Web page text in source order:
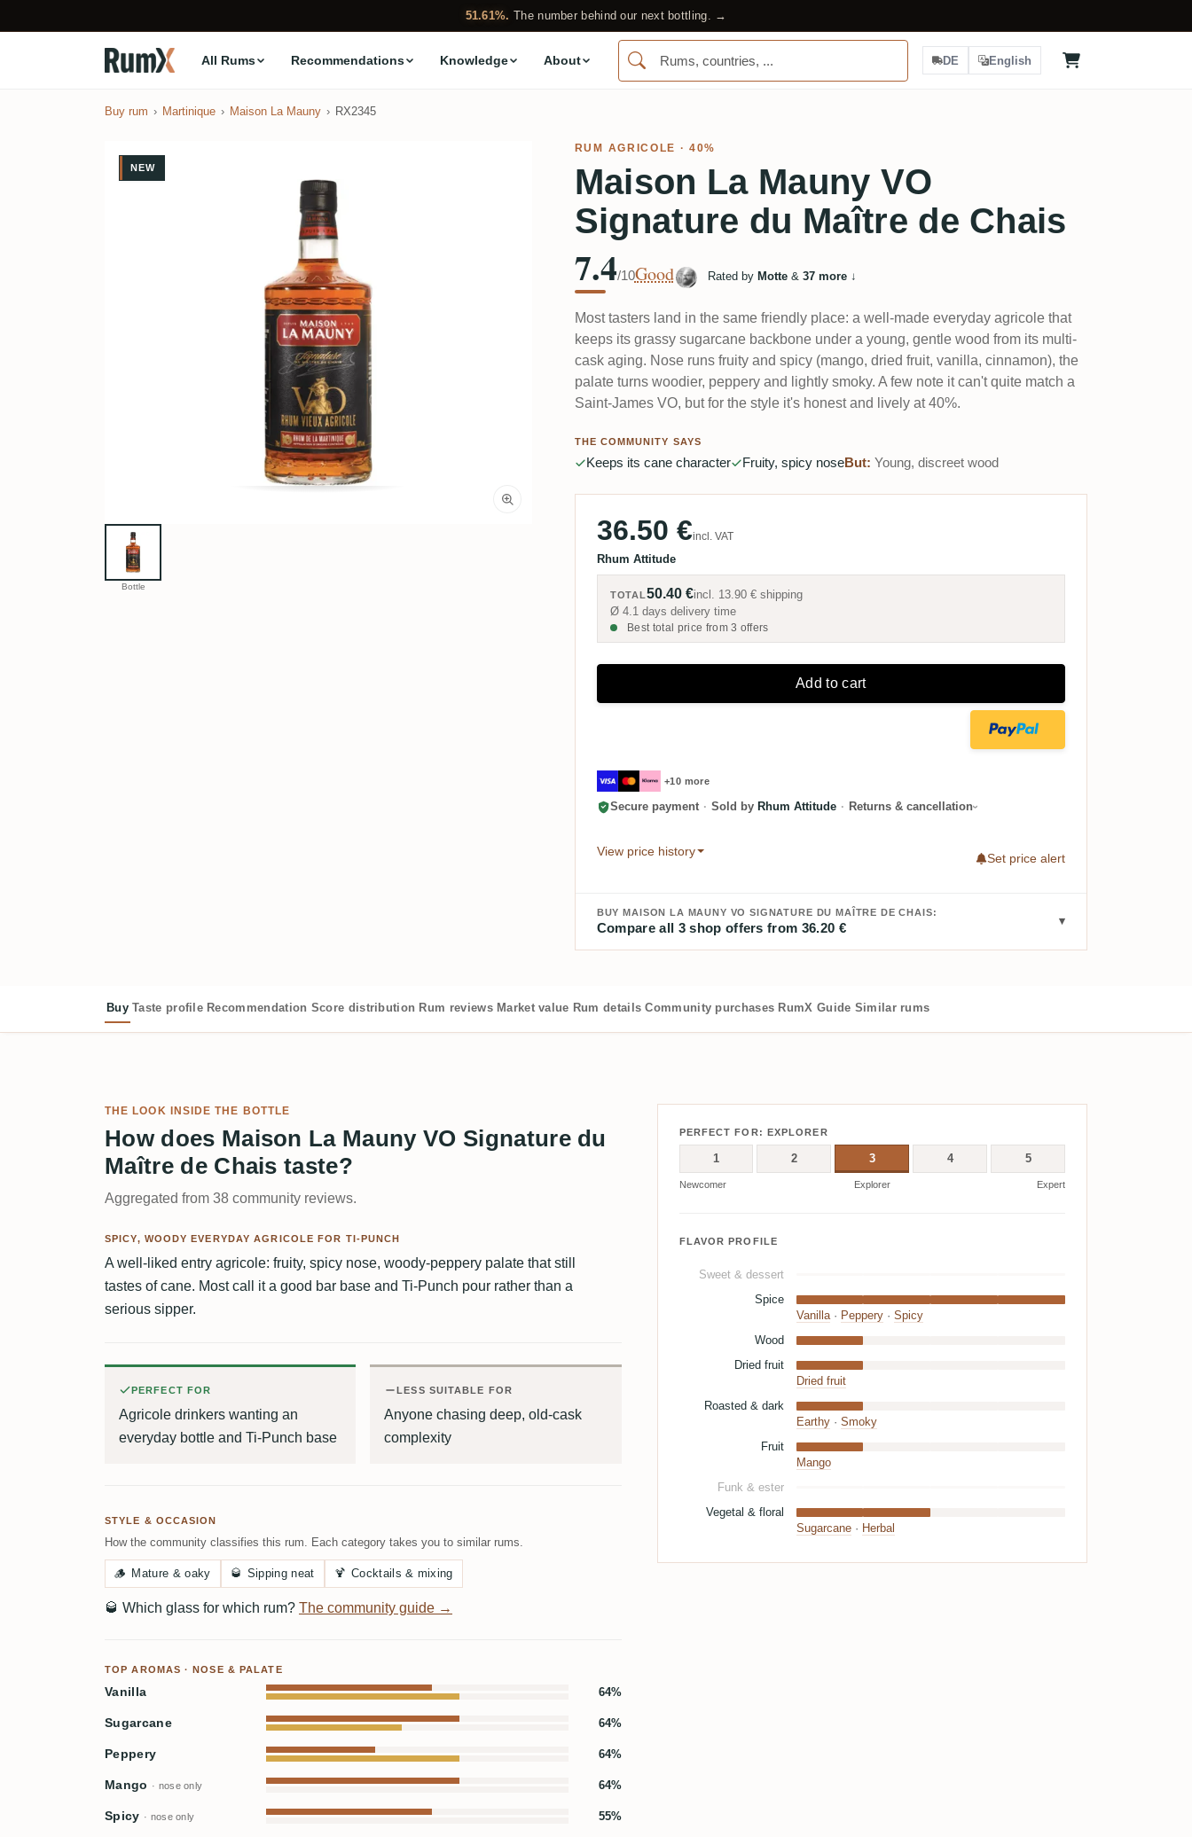
51.61%. The number behind our next bottling. →
All Rums Recommendations Knowledge About DE English
Buy rum Martinique Maison La Mauny RX2345
NEW
Bottle
RUM AGRICOLE · 40%
Maison La Mauny VO
Signature du Maître de Chais
7.4/10Good Rated by Motte& 37 more↓
Most tasters land in the same friendly place: a well-made everyday agricole that
keeps its grassy sugarcane backbone under a young, gentle wood from its multi-
cask aging. Nose runs fruity and spicy (mango, dried fruit, vanilla, cinnamon), the
palate turns woodier, peppery and lightly smoky. A few note it can't quite match a
Saint-James VO, but for the style it's honest and lively at 40%.
THE COMMUNITY SAYS
Keeps its cane character Fruity, spicy noseBut: Young, discreet wood
36.50 €incl. VAT
Rhum Attitude
TOTAL50.40 €incl. 13.90 € shipping
Ø 4.1 days delivery time
Best total price from 3 offers
Add to cart
+10 more
Secure payment · Sold by Rhum Attitude · Returns & cancellation
View price history
Set price alert
BUY MAISON LA MAUNY VO SIGNATURE DU MAÎTRE DE CHAIS:
Compare all 3 shop offers from 36.20 €
Buy Taste profile Recommendation Score distribution Rum reviews Market value Rum details Community purchases RumX Guide Similar rums
THE LOOK INSIDE THE BOTTLE
How does Maison La Mauny VO Signature du
Maître de Chais taste?
Aggregated from 38 community reviews.
SPICY, WOODY EVERYDAY AGRICOLE FOR TI-PUNCH
A well-liked entry agricole: fruity, spicy nose, woody-peppery palate that still
tastes of cane. Most call it a good bar base and Ti-Punch pour rather than a
serious sipper.
PERFECT FOR
Agricole drinkers wanting an
everyday bottle and Ti-Punch base
LESS SUITABLE FOR
Anyone chasing deep, old-cask
complexity
STYLE & OCCASION
How the community classifies this rum. Each category takes you to similar rums.
🪵 Mature & oaky 🥃 Sipping neat 🍹 Cocktails & mixing
🥃 Which glass for which rum? The community guide →
TOP AROMAS · NOSE & PALATE
Vanilla 64%
Sugarcane 64%
Peppery 64%
Mango · nose only 64%
Spicy · nose only 55%
PERFECT FOR: EXPLORER
1 2 3 4 5
Newcomer Explorer Expert
FLAVOR PROFILE
Sweet & dessert
Spice
Vanilla· Peppery· Spicy
Wood
Dried fruit
Dried fruit
Roasted & dark
Earthy· Smoky
Fruit
Mango
Funk & ester
Vegetal & floral
Sugarcane· Herbal